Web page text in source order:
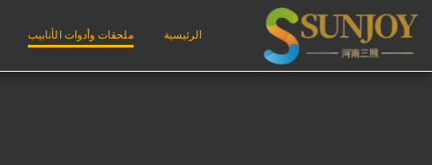
الرئيسية ملحقات وأدوات الأنابيب